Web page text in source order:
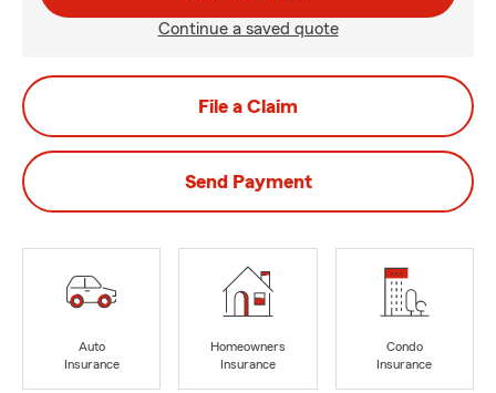
Continue a saved quote
File a Claim
Send Payment
Auto
Insurance
Homeowners
Insurance
Condo
Insurance